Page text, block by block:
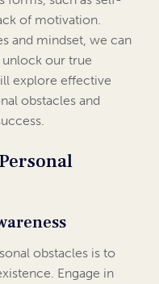
of motivation.
and mindset, we can
our true
explore effective
obstacles and
obstacles is to
Engage in